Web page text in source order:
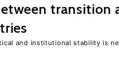
transition
and institutional stability is